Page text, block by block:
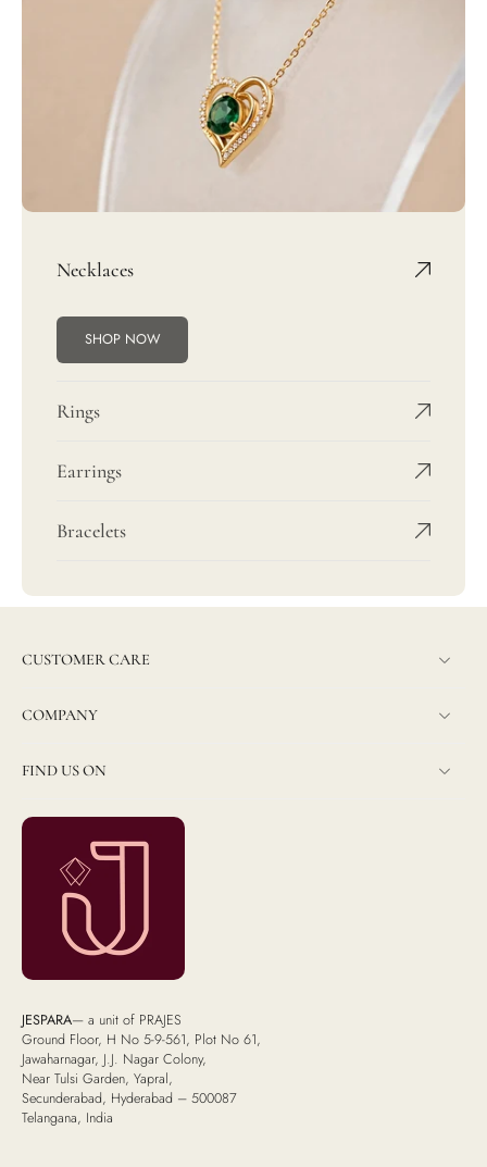
Necklaces
SHOP NOW
Rings
Earrings
Bracelets
CUSTOMER CARE
COMPANY
FIND US ON
JESPARA— a unit of PRAJES
Ground Floor, H No 5-9-561, Plot No 61,
Jawaharnagar, J.J. Nagar Colony,
Near Tulsi Garden, Yapral,
Secunderabad, Hyderabad – 500087
Telangana, India